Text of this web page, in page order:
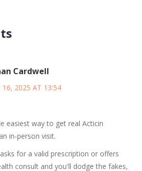
Cardwell
16, 2025 AT 13:54
easiest way to get real Acticin
in-person visit.
for a valid prescription or offers
consult and you'll dodge the fakes,